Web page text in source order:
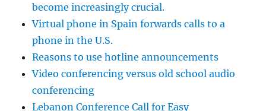
become increasingly crucial.
Virtual phone in Spain forwards calls to a
phone in the U.S.
Reasons to use hotline announcements
Video conferencing versus old school audio
conferencing
Lebanon Conference Call for Easy